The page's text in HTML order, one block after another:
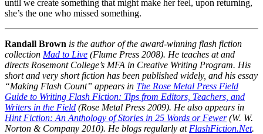
until we create something that might make her feel, upon returning,
she’s the one who missed something.
Randall Brown is the author of the award-winning flash fiction
collection Mad to Live (Flume Press 2008). He teaches at and
directs Rosemont College’s MFA in Creative Writing Program. His
short and very short fiction has been published widely, and his essay
“Making Flash Count” appears in The Rose Metal Press Field
Guide to Writing Flash Fiction: Tips from Editors, Teachers, and
Writers in the Field (Rose Metal Press 2009). He also appears in
Hint Fiction: An Anthology of Stories in 25 Words or Fewer(W. W.
Norton & Company 2010). He blogs regularly at FlashFiction.Net.